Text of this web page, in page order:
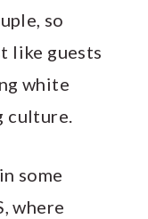
so
like guests
white
culture.
some
where